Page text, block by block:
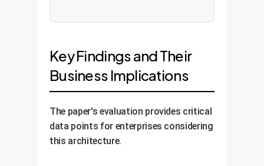
Key Findings and Their
Business Implications
The paper's evaluation provides critical
data points for enterprises considering
this architecture.